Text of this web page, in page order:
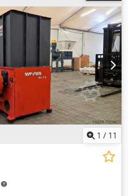
1 / 11